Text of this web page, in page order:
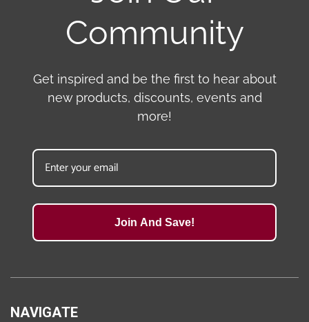
Community
Get inspired and be the first to hear about
new products, discounts, events and
more!
Join And Save!
NAVIGATE